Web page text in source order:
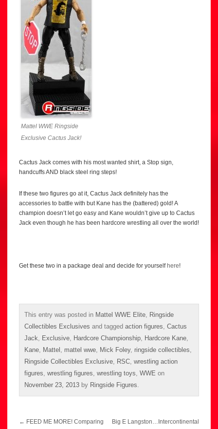
Mattel WWE Ringside
Exclusive Cactus Jack!
Cactus Jack comes with his most wanted shirt, a Stop sign,
handcuffs AND black steel ring steps!
If these two figures go at it, Cactus Jack definitely has the
accessories to battle with but Kane has the (battered) gold! A
champion doesn’t let go easy and Kane wouldn’t give up to Cactus
Jack even though he has been hardcore wrestling all over the world!
Get these two in a package deal and decide for yourselfhere!
This entry was posted in Mattel WWE Elite Ringside
Collectibles Exclusives and tagged action figures Cactus
Jack
Exclusive Hardcore Championship Hardcore Kane
Kane Mattel mattel wwe Mick Foley, ringside collectibles
Ringside Collectibles Exclusive RSC wrestling action
figures wrestling figures wrestling toys WWE on
November 23, 2013 by Ringside Figures
Post
← FEED ME MORE! Comparing
Big E Langston…Intercontinental